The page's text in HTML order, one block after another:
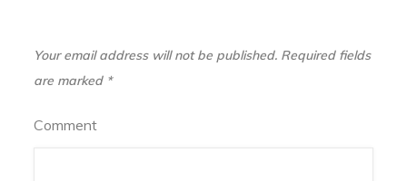
Your email address will not be published. Required fields
are marked *
Comment